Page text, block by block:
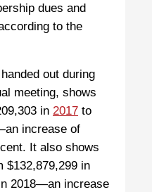
dues and
to the
out during
meeting, shows
in 2017 to
increase of
It also shows
$132,879,299 in
2018—an increase